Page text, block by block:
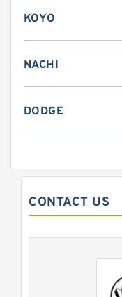
KOYO
NACHI
DODGE
CONTACT US